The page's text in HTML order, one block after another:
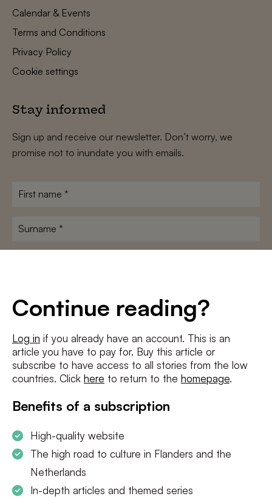
Continue reading?
Log in if you already have an account. This is an
article you have to pay for. Buy this article or
subscribe to have access to all stories from the low
countries. Click here to return to the homepage.
Benefits of a subscription
High-quality website
The high road to culture in Flanders and the
Netherlands
In-depth articles and themed series
Calendar & Events
Terms and Conditions
Privacy Policy
Cookie settings
Stay informed
Sign up and receive our newsletter. Don’t worry, we
promise not to inundate you with emails.
First
Surname
I agree to theterms and conditionsandprivacy policy
SUBSCRIBE